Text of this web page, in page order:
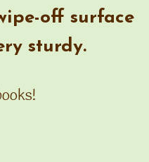
off surface
sturdy.